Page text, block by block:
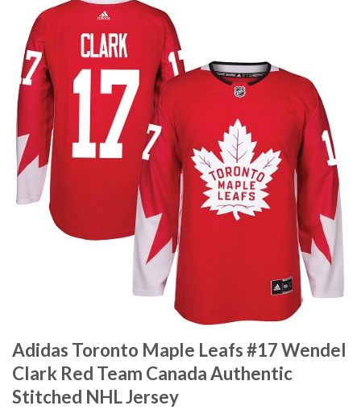
Adidas Toronto Maple Leafs #17 Wendel
Clark Red Team Canada Authentic
Stitched NHL Jersey